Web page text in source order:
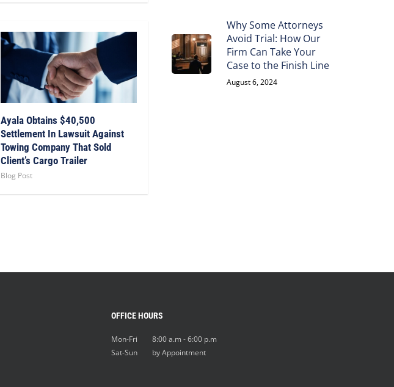
Ayala Obtains $40,500
Settlement In Lawsuit Against
Towing Company That Sold
Client’s Cargo Trailer
Blog Post
Why Some Attorneys
Avoid Trial: How Our
Firm Can Take Your
Case to the Finish Line
August 6, 2024
OFFICE HOURS
Mon-Fri 8:00 a.m - 6:00 p.m
Sat-Sun by Appointment